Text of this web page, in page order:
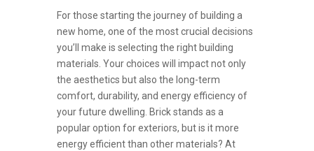
For those starting the journey of building a
new home, one of the most crucial decisions
you’ll make is selecting the right building
materials. Your choices will impact not only
the aesthetics but also the long-term
comfort, durability, and energy efficiency of
your future dwelling. Brick stands as a
popular option for exteriors, but is it more
energy efficient than other materials? At